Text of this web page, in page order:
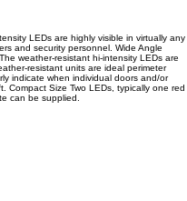
LEDs are highly visible in virtually any
and security personnel. Wide Angle
weather-resistant hi-intensity LEDs are
resistant units are ideal perimeter
indicate when individual doors and/or
Compact Size Two LEDs, typically one red
can be supplied.